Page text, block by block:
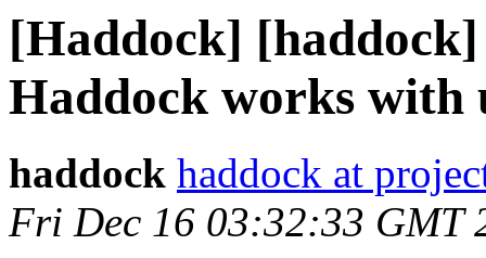
[Haddock] [haddock]
Haddock works with
haddock haddock at
Fri Dec 16 03:32:33 GMT